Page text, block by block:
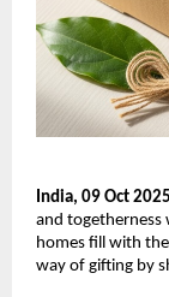
India, 09 Oct 2025
and
homes fill with
way of gifting by